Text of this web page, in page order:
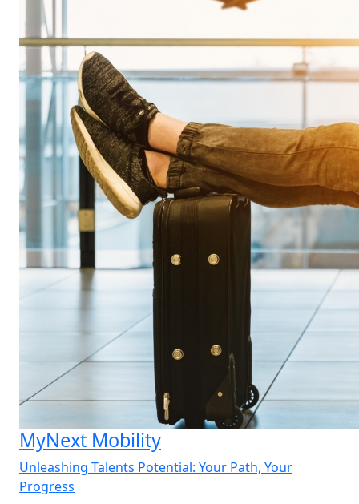
MyNext Mobility
Unleashing Talents Potential: Your Path, Your
Progress